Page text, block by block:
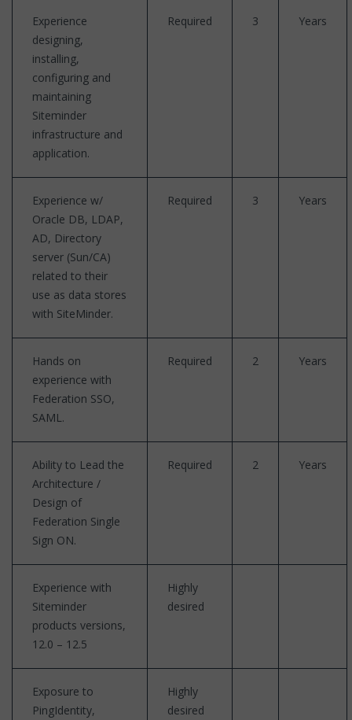
Experience
designing,
installing,
configuring and
maintaining
Siteminder
infrastructure and
application.
Required 3 Years
Experience w/
Oracle DB, LDAP,
AD, Directory
server (Sun/CA)
related to their
use as data stores
with SiteMinder.
Required 3 Years
Hands on
experience with
Federation SSO,
SAML.
Required 2 Years
Ability to Lead the
Architecture /
Design of
Federation Single
Sign ON.
Required 2 Years
Experience with
Siteminder
products versions,
12.0 – 12.5
Highly
desired
Exposure to
PingIdentity,
Highly
desired